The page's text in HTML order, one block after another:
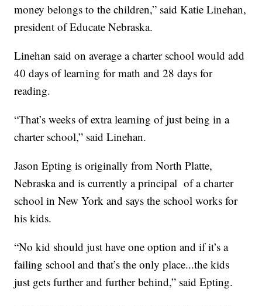
money belongs to the children,” said Katie Linehan,
president of Educate Nebraska.
Linehan said on average a charter school would add
40 days of learning for math and 28 days for
reading.
“That’s weeks of extra learning of just being in a
charter school,” said Linehan.
Jason Epting is originally from North Platte,
Nebraska and is currently a principal of a charter
school in New York and says the school works for
his kids.
“No kid should just have one option and if it’s a
failing school and that’s the only place...the kids
just gets further and further behind,” said Epting.